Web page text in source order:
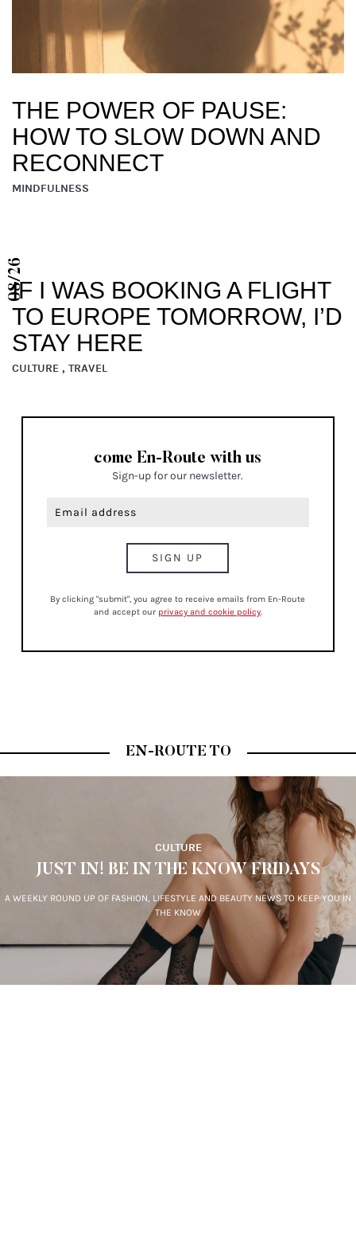
THE POWER OF PAUSE:
HOW TO SLOW DOWN AND
RECONNECT
MINDFULNESS
IF I WAS BOOKING A FLIGHT
TO EUROPE TOMORROW, I’D
STAY HERE
CULTURE , TRAVEL
08/26
come En-Route with us
Sign-up for our newsletter.
By clicking "submit", you agree to receive emails from En-Route
and accept our privacy and cookie policy.
EN-ROUTE TO
CULTURE
JUST IN! BE IN THE KNOW FRIDAYS
A WEEKLY ROUND UP OF FASHION, LIFESTYLE AND BEAUTY NEWS TO KEEP YOU IN
THE KNOW